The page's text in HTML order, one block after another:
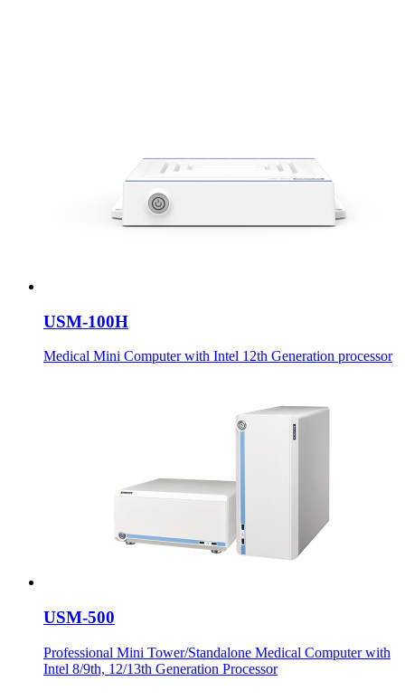
USM-100H
Medical Mini Computer with Intel 12th Generation processor
USM-500
Professional Mini Tower/Standalone Medical Computer with
Intel 8/9th, 12/13th Generation Processor